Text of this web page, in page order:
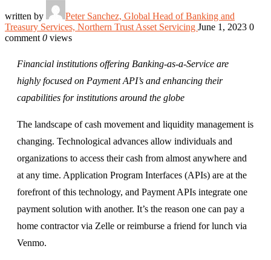
written by
Peter Sanchez, Global Head of Banking and
Treasury Services, Northern Trust Asset Servicing June 1, 2023 0
comment 0 views
Financial institutions offering Banking-as-a-Service are
highly focused on Payment API’s and enhancing their
capabilities for institutions around the globe
The landscape of cash movement and liquidity management is
changing. Technological advances allow individuals and
organizations to access their cash from almost anywhere and
at any time. Application Program Interfaces (APIs) are at the
forefront of this technology, and Payment APIs integrate one
payment solution with another. It’s the reason one can pay a
home contractor via Zelle or reimburse a friend for lunch via
Venmo.